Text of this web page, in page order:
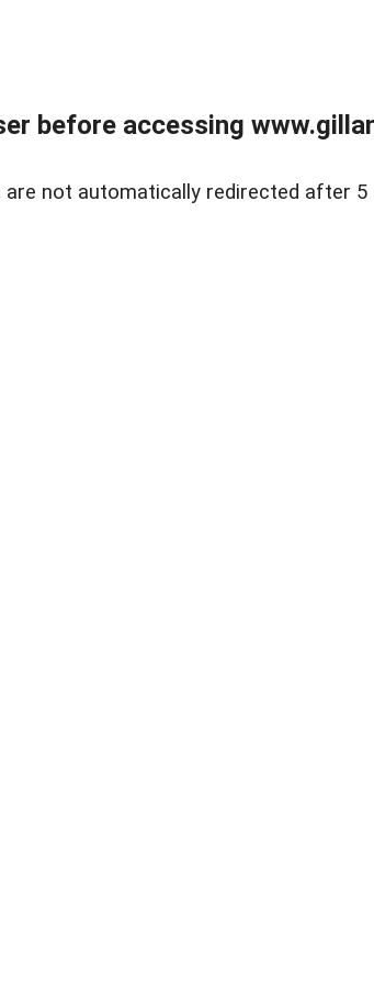
before accessing
are not automatically redirected after 5